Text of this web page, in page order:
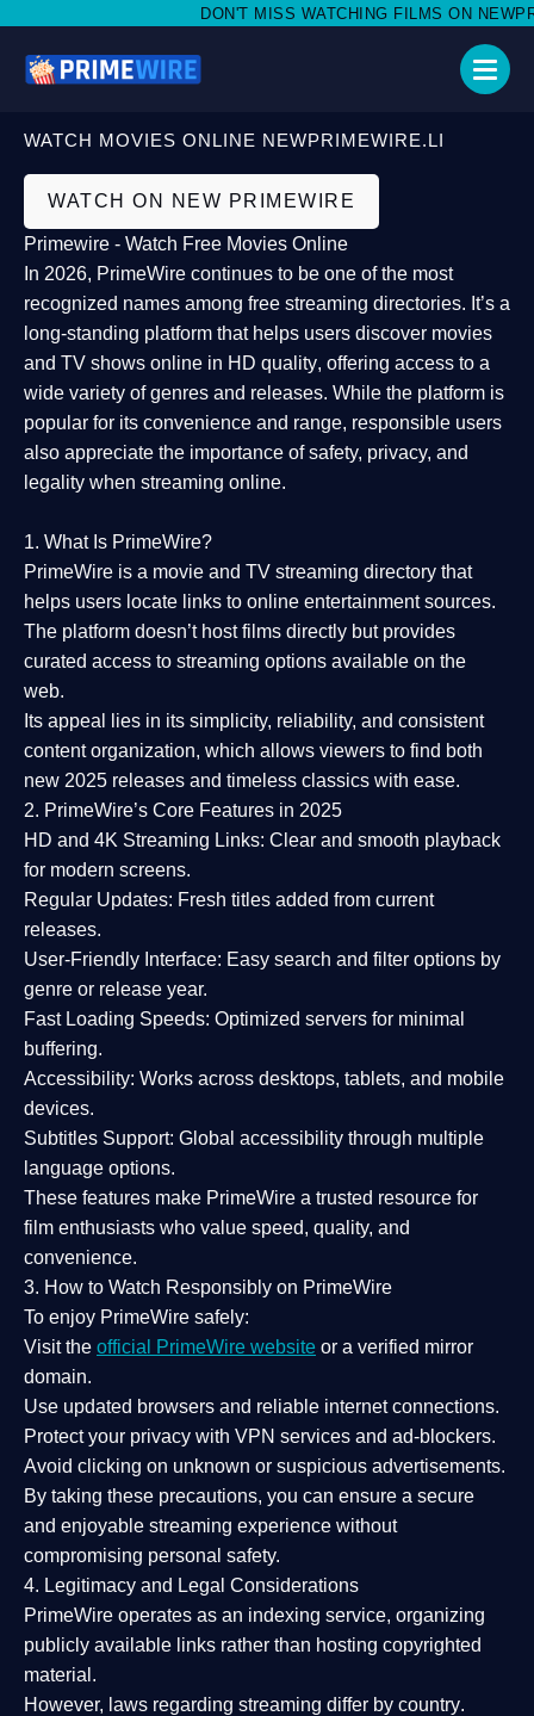
DON'T MISS WATCHING FILMS ON
WATCH MOVIES ONLINE NEWPRIMEWIRE.LI
WATCH ON NEW PRIMEWIRE
Primewire - Watch Free Movies Online
In 2026, PrimeWire continues to be one of the most
recognized names among free streaming directories. It’s a
long-standing platform that helps users discover movies
and TV shows online in HD quality, offering access to a
wide variety of genres and releases. While the platform is
popular for its convenience and range, responsible users
also appreciate the importance ofsafety, privacy, and
legality when streaming online.
1. What Is PrimeWire?
PrimeWire is a movie and TV streaming directory that
helps users locate links to online entertainment sources.
The platform doesn’t host films directly but provides
curated access to streaming options available on the
web.
Its appeal lies in its simplicity, reliability, and consistent
content organization, which allows viewers to find both
new 2025 releases and timeless classics with ease.
2. PrimeWire’s Core Features in 2025
HD and 4K Streaming Links: Clear and smooth playback
for modern screens.
Regular Updates: Fresh titles added from current
releases.
User-Friendly Interface: Easy search and filter options by
genre or release year.
Fast Loading Speeds: Optimized servers for minimal
buffering.
Accessibility: Works across desktops, tablets, and mobile
devices.
Subtitles Support: Global accessibility through multiple
language options.
These features make PrimeWire a trusted resource for
film enthusiasts who value speed, quality, and
convenience.
3. How to Watch Responsibly on PrimeWire
To enjoy PrimeWire safely:
Visit the official PrimeWire website or a verified mirror
domain.
Use updated browsers and reliable internet connections.
Protect your privacy with VPN services and ad-blockers.
Avoid clicking on unknown or suspicious advertisements.
By taking these precautions, you can ensure a secure
and enjoyable streaming experience without
compromising personal safety.
4. Legitimacy and Legal Considerations
PrimeWire operates as an indexing service, organizing
publicly available links rather than hosting copyrighted
material.
However, laws regarding streaming differ by country.